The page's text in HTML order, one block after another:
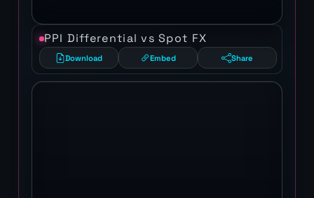
PPI Differential vs Spot FX
Download Embed Share